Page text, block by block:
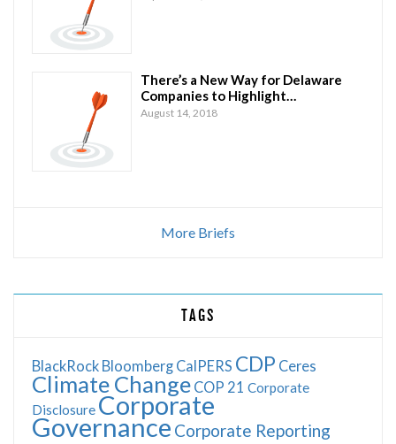
There’s a New Way for Delaware
Companies to Highlight…
August 14, 2018
More Briefs
TAGS
BlackRock Bloomberg CalPERS CDP Ceres
Climate Change COP 21 Corporate
Disclosure Corporate
Governance Corporate Reporting